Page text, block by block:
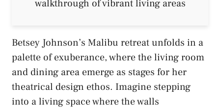
Betsey Johnson’s Malibu retreat unfolds in a
palette of exuberance, where the living room
and dining area emerge as stages for her
theatrical design ethos. Imagine stepping
into a living space where the walls